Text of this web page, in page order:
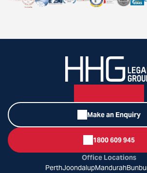
Make an Enquiry
1800 609 945
Office Locations
PerthJoondalupMandurah